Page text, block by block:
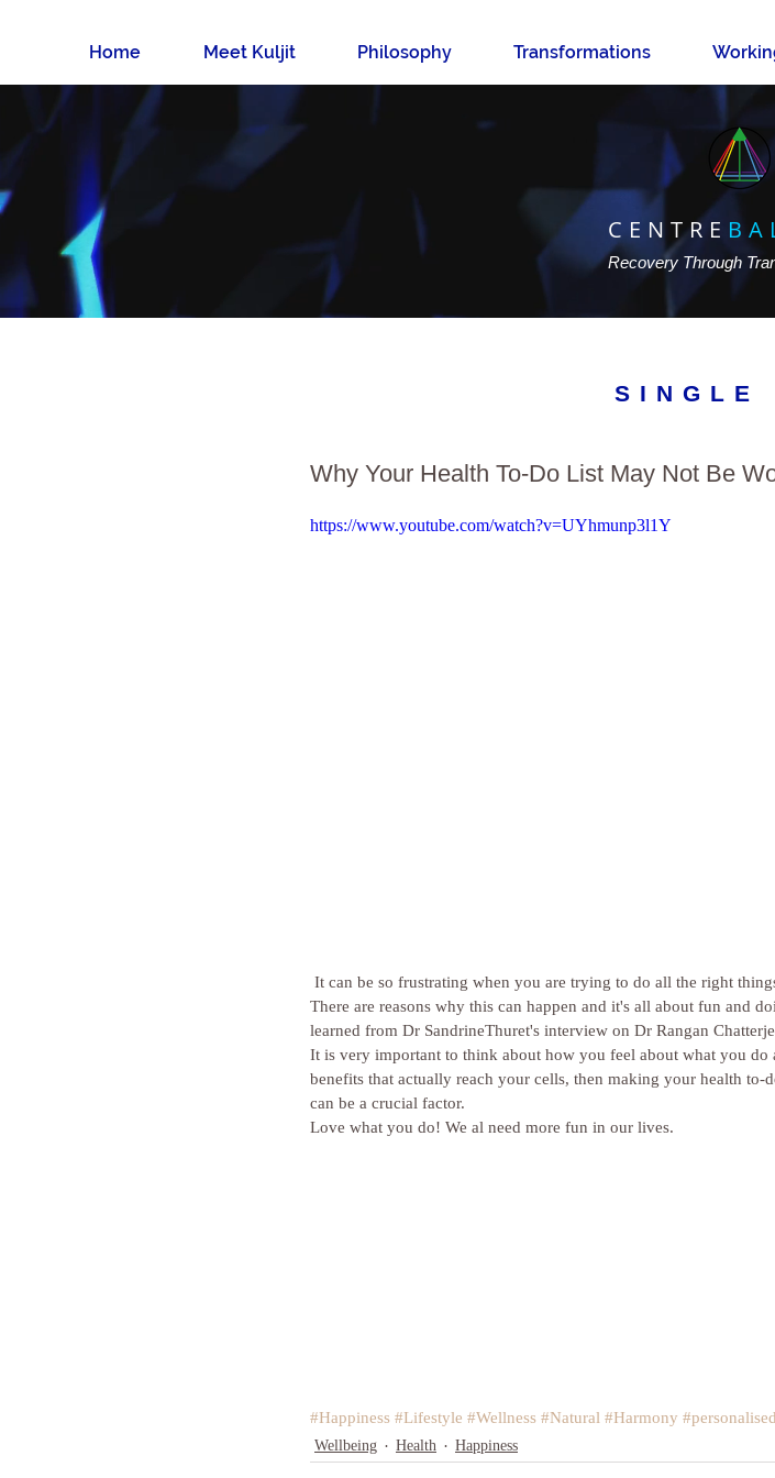
Home Meet Kuljit Philosophy Transformations
Recovery Through
CENTRE
SINGLE
Why Your Health To-Do List May Not Be
https://www.youtube.com/watch?v=UYhmunp3l1Y
It can be so frustrating when you are trying to do all the right
There are reasons why this can happen and it's all about fun and
learned from Dr SandrineThuret's interview on Dr Rangan
It is very important to think about how you feel about what you
benefits that actually reach your cells, then making your health
can be a crucial factor.
Love what you do! We al need more fun in our lives.
#Happiness #Lifestyle #Wellness #Natural #Harmony #personalised
Wellbeing Health Happiness